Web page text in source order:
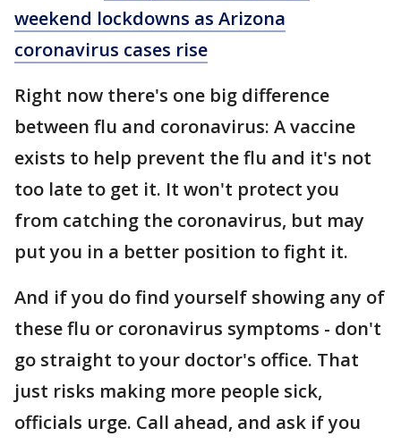
weekend lockdowns as Arizona
coronavirus cases rise
Right now there's one big difference
between flu and coronavirus: A vaccine
exists to help prevent the flu and it's not
too late to get it. It won't protect you
from catching the coronavirus, but may
put you in a better position to fight it.
And if you do find yourself showing any of
these flu or coronavirus symptoms - don't
go straight to your doctor's office. That
just risks making more people sick,
officials urge. Call ahead, and ask if you